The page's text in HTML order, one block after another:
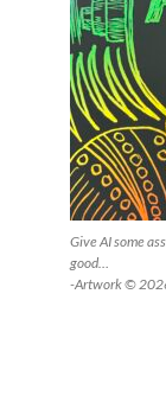
Give AI some
good…
-Artwork ©